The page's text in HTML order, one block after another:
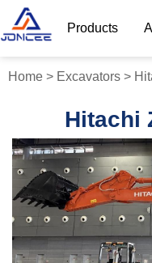
Products
Home > Excavators >
Hitachi